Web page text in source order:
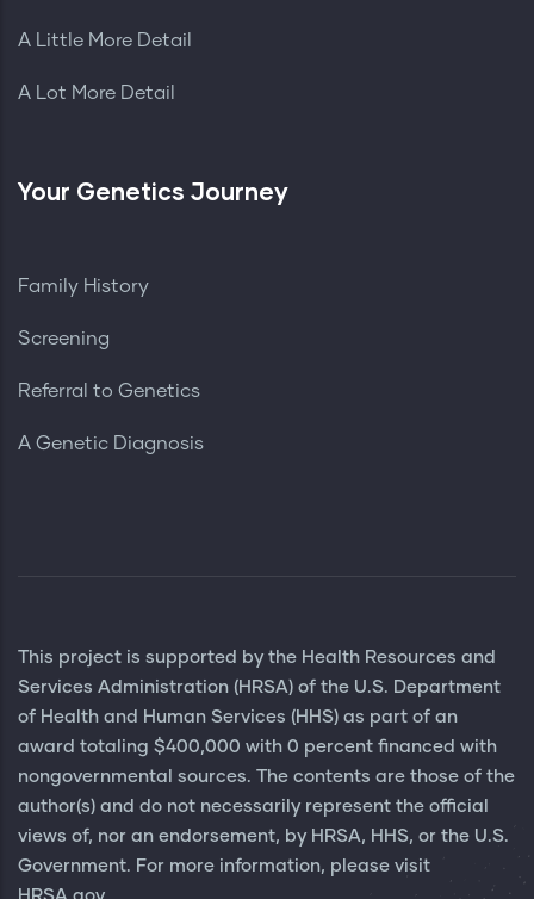
A Little More Detail
A Lot More Detail
Your Genetics Journey
Family History
Screening
Referral to Genetics
A Genetic Diagnosis
This project is supported by the Health Resources and
Services Administration (HRSA) of the U.S. Department
of Health and Human Services (HHS) as part of an
award totaling $400,000 with 0 percent financed with
nongovernmental sources. The contents are those of the
author(s) and do not necessarily represent the official
views of, nor an endorsement, by HRSA, HHS, or the U.S.
Government. For more information, please visit